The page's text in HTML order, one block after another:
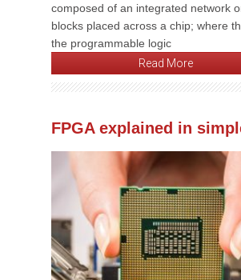
composed of an integrated network
blocks placed across a chip; where
the programmable logic
Read More
FPGA explained in